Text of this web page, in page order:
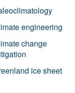
engineering
change
ice sheet